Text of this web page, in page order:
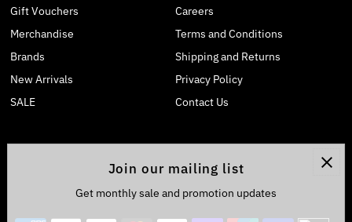
Gift Vouchers
Merchandise
Brands
New Arrivals
SALE
Careers
Terms and Conditions
Shipping and Returns
Privacy Policy
Contact Us
Join our mailing list
Get monthly sale and promotion updates